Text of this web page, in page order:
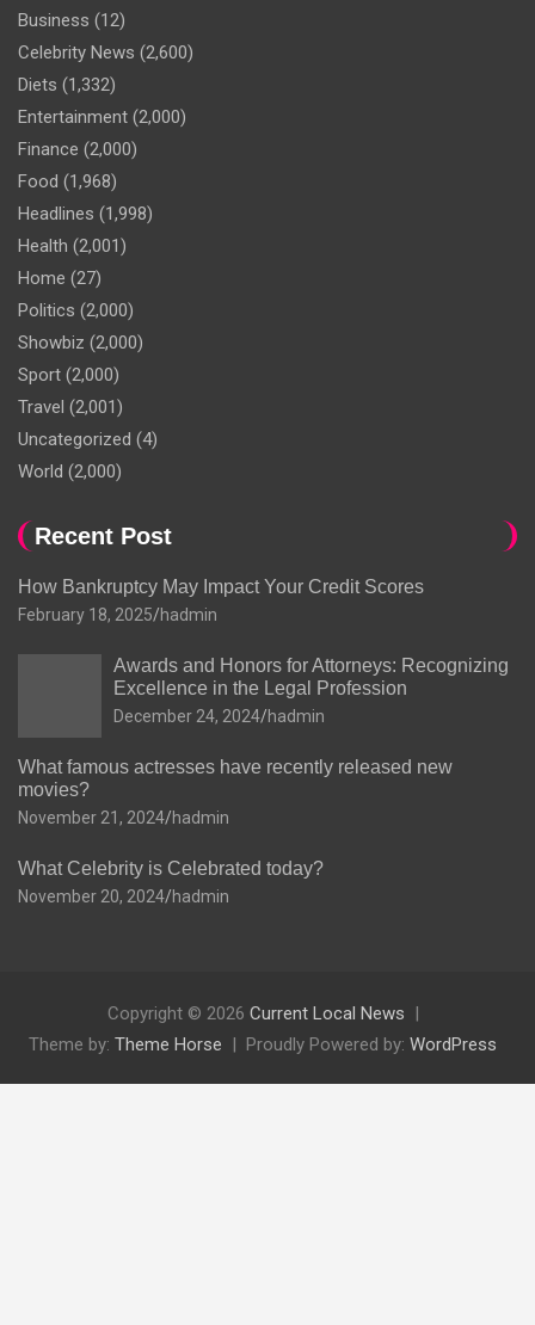
Business (12)
Celebrity News (2,600)
Diets (1,332)
Entertainment (2,000)
Finance (2,000)
Food (1,968)
Headlines (1,998)
Health (2,001)
Home (27)
Politics (2,000)
Showbiz (2,000)
Sport (2,000)
Travel (2,001)
Uncategorized (4)
World (2,000)
Recent Post
How Bankruptcy May Impact Your Credit Scores
February 18, 2025 hadmin
Awards and Honors for Attorneys: Recognizing
Excellence in the Legal Profession
December 24, 2024 hadmin
What famous actresses have recently released new
movies?
November 21, 2024 hadmin
What Celebrity is Celebrated today?
November 20, 2024 hadmin
Copyright © 2026 Current Local News
Theme by: Theme Horse Proudly Powered by: WordPress